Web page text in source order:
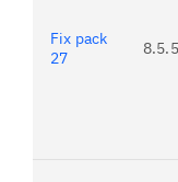
Fix pack
27